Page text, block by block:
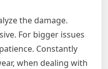
the damage.
For bigger issues
Constantly
when dealing with